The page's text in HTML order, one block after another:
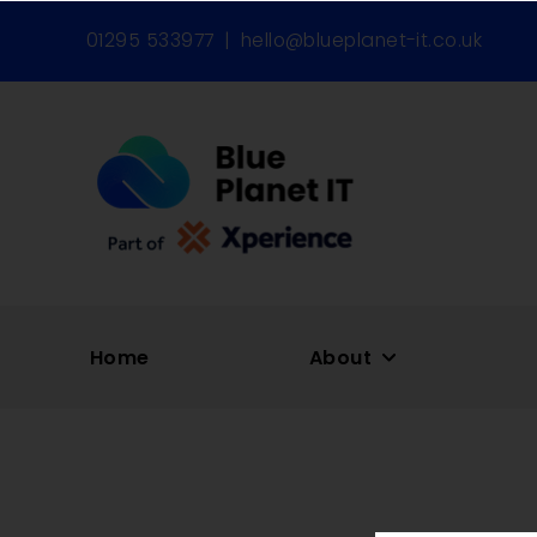
01295 533977 | hello@blueplanet-it.co.uk
Home About